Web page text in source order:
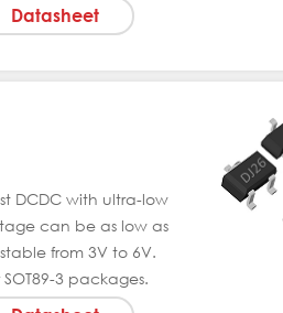
Datasheet
DCDC with ultra-low
can be as low as
from 3V to 6V.
3 packages.